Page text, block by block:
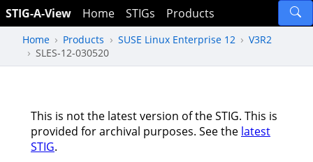
STIG-A-View Home STIGs Products
Home Products SUSE Linux Enterprise 12
V3R2
SLES-12-030520
This is not the latest version of the STIG. This is
provided for archival purposes. See the latest
STIG.